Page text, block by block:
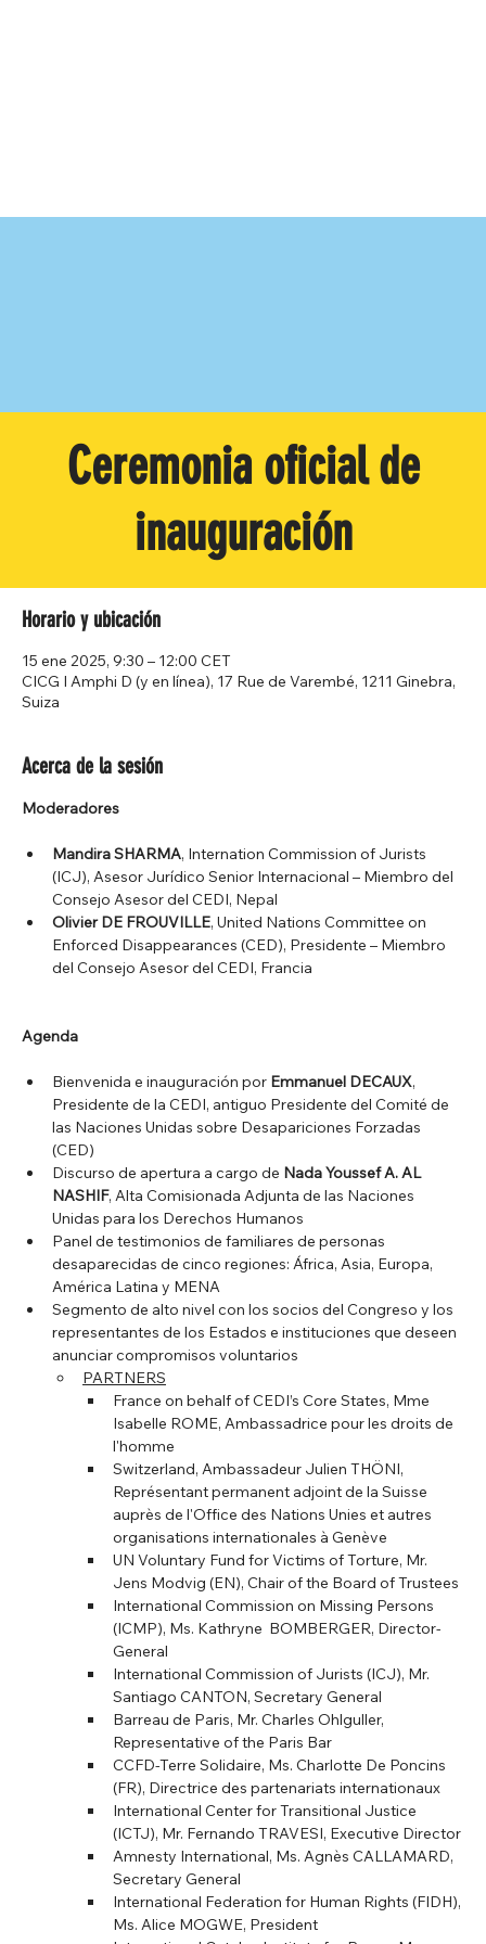
Ceremonia oficial de
inauguración
Horario y ubicación
15 ene 2025, 9:30 – 12:00 CET
CICG I Amphi D (y en línea), 17 Rue de Varembé, 1211 Ginebra,
Suiza
Acerca de la sesión
Moderadores
Mandira SHARMA, Internation Commission of Jurists
(ICJ), Asesor Jurídico Senior Internacional – Miembro del
Consejo Asesor del CEDI, Nepal
Olivier DE FROUVILLE, United Nations Committee on
Enforced Disappearances (CED), Presidente – Miembro
del Consejo Asesor del CEDI, Francia
Agenda
Bienvenida e inauguración por Emmanuel DECAUX,
Presidente de la CEDI, antiguo Presidente del Comité de
las Naciones Unidas sobre Desapariciones Forzadas
(CED)
Discurso de apertura a cargo de Nada Youssef A. AL
NASHIF, Alta Comisionada Adjunta de las Naciones
Unidas para los Derechos Humanos
Panel de testimonios de familiares de personas
desaparecidas de cinco regiones: África, Asia, Europa,
América Latina y MENA
Segmento de alto nivel con los socios del Congreso y los
representantes de los Estados e instituciones que deseen
anunciar compromisos voluntarios
PARTNERS
France on behalf of CEDI’s Core States, Mme
Isabelle ROME, Ambassadrice pour les droits de
l'homme
Switzerland, Ambassadeur Julien THÖNI,
Représentant permanent adjoint de la Suisse
auprès de l'Office des Nations Unies et autres
organisations internationales à Genève
UN Voluntary Fund for Victims of Torture, Mr.
Jens Modvig (EN), Chair of the Board of Trustees
International Commission on Missing Persons
(ICMP), Ms. Kathryne  BOMBERGER, Director-
General
International Commission of Jurists (ICJ), Mr.
Santiago CANTON, Secretary General
Barreau de Paris, Mr. Charles Ohlguller,
Representative of the Paris Bar
CCFD-Terre Solidaire, Ms. Charlotte De Poncins
(FR), Directrice des partenariats internationaux
International Center for Transitional Justice
(ICTJ), Mr. Fernando TRAVESI, Executive Director
Amnesty International, Ms. Agnès CALLAMARD,
Secretary General
International Federation for Human Rights (FIDH),
Ms. Alice MOGWE, President